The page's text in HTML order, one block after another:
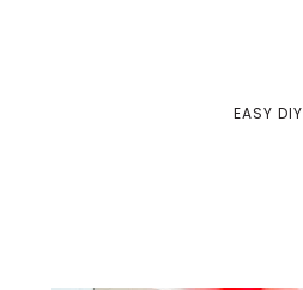
EASY DIY